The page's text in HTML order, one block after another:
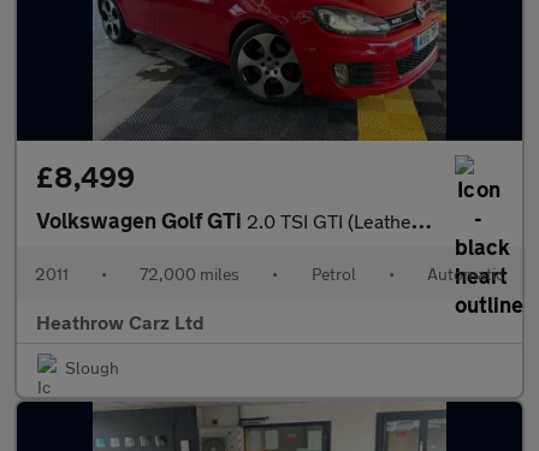
£8,499
Volkswagen Golf GTi 2.0 TSI GTI (Leather) DSG Euro 5 5dr
2011 • 72,000 miles • Petrol • Automatic
Heathrow Carz Ltd
Slough